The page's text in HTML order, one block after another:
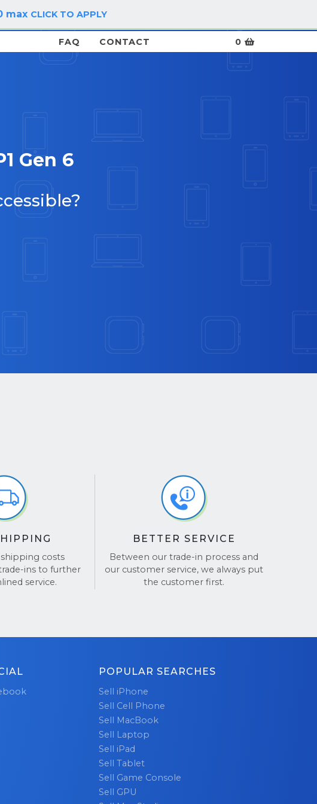
max CLICK TO APPLY
FAQ CONTACT 0
Gen 6
costs
ins to further
service.
BETTER SERVICE
Between our trade-in process and
our customer service, we always put
the customer first.
POPULAR SEARCHES
Sell iPhone
Sell Cell Phone
Sell MacBook
Sell Laptop
Sell iPad
Sell Tablet
Sell Game Console
Sell GPU